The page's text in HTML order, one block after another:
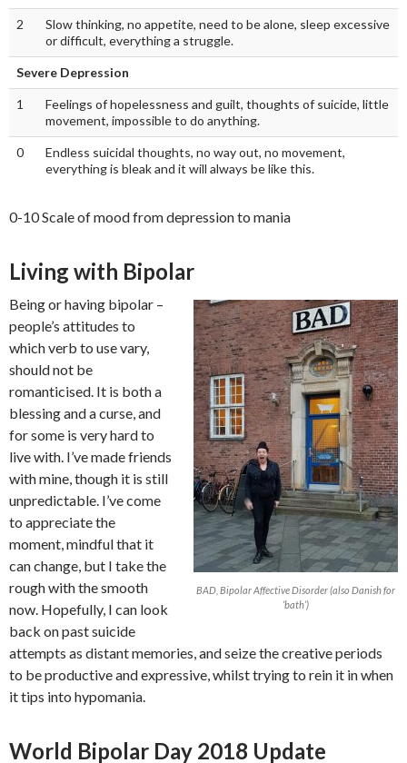
2
Slow thinking, no appetite, need to be alone, sleep excessive
or difficult, everything a struggle.
Severe Depression
1
Feelings of hopelessness and guilt, thoughts of suicide, little
movement, impossible to do anything.
0
Endless suicidal thoughts, no way out, no movement,
everything is bleak and it will always be like this.
0-10 Scale of mood from depression to mania
Living with Bipolar
BAD, Bipolar Affective Disorder (also Danish for
‘bath’)
Being or having bipolar –
people’s attitudes to
which verb to use vary,
should not be
romanticised. It is both a
blessing and a curse, and
for some is very hard to
live with. I’ve made friends
with mine, though it is still
unpredictable. I’ve come
to appreciate the
moment, mindful that it
can change, but I take the
rough with the smooth
now. Hopefully, I can look
back on past suicide
attempts as distant memories, and seize the creative periods
to be productive and expressive, whilst trying to rein it in when
it tips into hypomania.
World Bipolar Day 2018 Update